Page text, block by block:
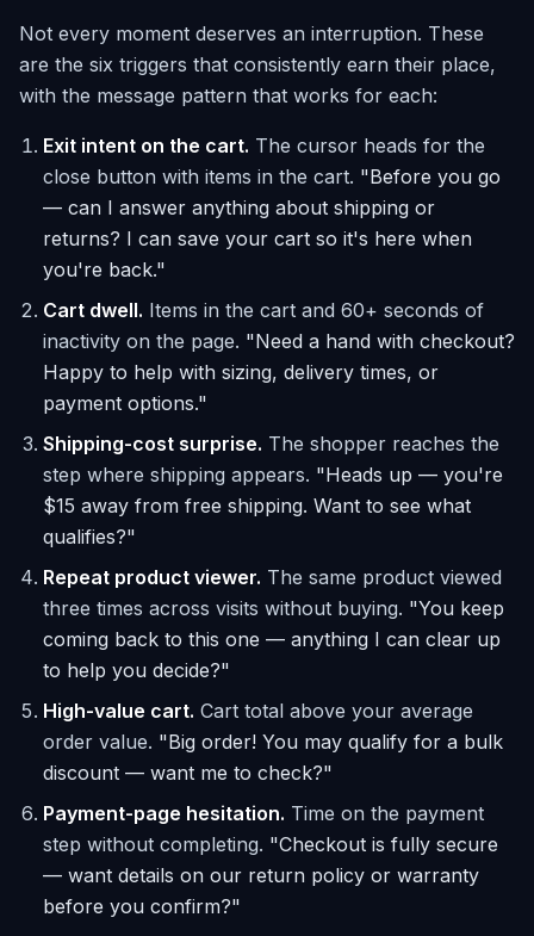
Not every moment deserves an interruption. These
are the six triggers that consistently earn their place,
with the message pattern that works for each:
Exit intent on the cart. The cursor heads for the
close button with items in the cart. "Before you go
— can I answer anything about shipping or
returns? I can save your cart so it's here when
you're back."
Cart dwell. Items in the cart and 60+ seconds of
inactivity on the page. "Need a hand with checkout?
Happy to help with sizing, delivery times, or
payment options."
Shipping-cost surprise. The shopper reaches the
step where shipping appears. "Heads up — you're
$15 away from free shipping. Want to see what
qualifies?"
Repeat product viewer. The same product viewed
three times across visits without buying. "You keep
coming back to this one — anything I can clear up
to help you decide?"
High-value cart. Cart total above your average
order value. "Big order! You may qualify for a bulk
discount — want me to check?"
Payment-page hesitation. Time on the payment
step without completing. "Checkout is fully secure
— want details on our return policy or warranty
before you confirm?"